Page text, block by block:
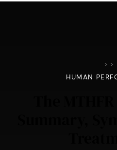
> >
HUMAN